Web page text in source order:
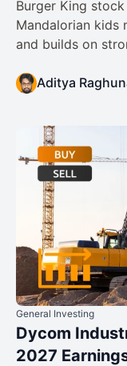
Burger King
Mandalorian kids
and builds on
Aditya
General Investing
Dycom
2027